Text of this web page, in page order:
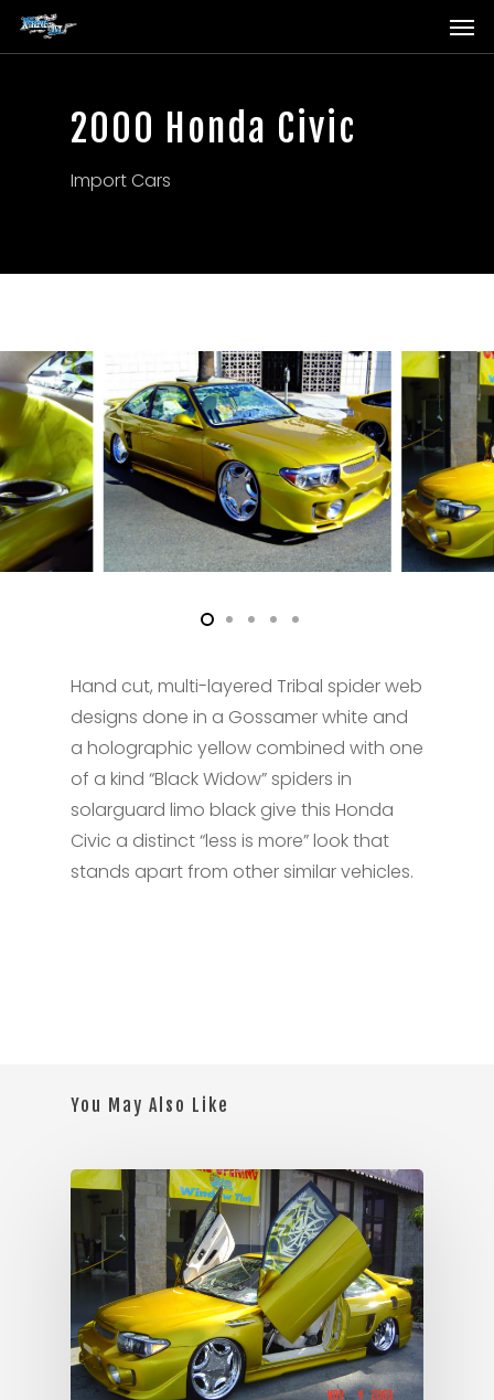
Skip
2000 Honda Civic
Import Cars
Hand cut, multi-layered Tribal spider web
designs done in a Gossamer white and
a holographic yellow combined with one
of a kind “Black Widow” spiders in
solarguard limo black give this Honda
Civic a distinct “less is more” look that
stands apart from other similar vehicles.
You May Also Like